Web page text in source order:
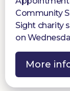
Community
Sight charity
on
More